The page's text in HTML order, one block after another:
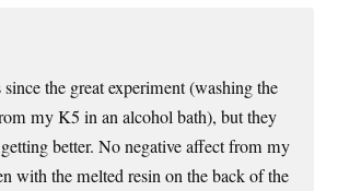
since the great experiment (washing the
my K5 in an alcohol bath), but they
better. No negative affect from my
with the melted resin on the back of the